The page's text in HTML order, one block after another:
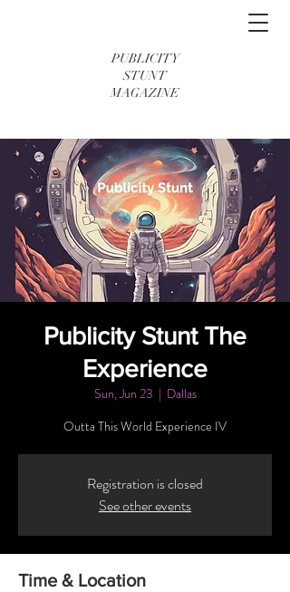
PUBLICITY
STUNT
MAGAZINE
Publicity Stunt The
Experience
Sun, Jun 23
  |
Dallas
Outta This World Experience IV
Registration is closed
See other events
Time & Location